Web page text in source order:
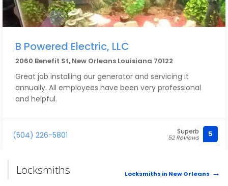
B Powered Electric, LLC
2060 Benefit St, New Orleans Louisiana 70122
Great job installing our generator and servicing it
annually. All employees have been very professional
and helpful.
(504) 226-5801 Superb
52 Reviews 5
Locksmiths Locksmiths in New Orleans